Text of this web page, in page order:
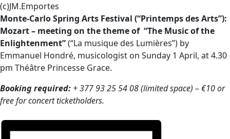
(c)JM.Emportes
Monte-Carlo Spring Arts Festival (“Printemps des Arts”):
Mozart – meeting on the theme of “The Music of the
Enlightenment”(“La musique des Lumières”) by
Emmanuel Hondré, musicologist on Sunday 1 April, at 4.30
pm Théâtre Princesse Grace.
Booking required: + 377 93 25 54 08 (limited space) – €10 or
free for concert ticketholders.